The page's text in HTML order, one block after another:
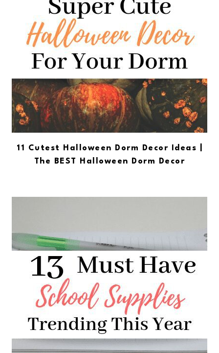
11 Cutest Halloween Dorm Decor Ideas |
The BEST Halloween Dorm Decor